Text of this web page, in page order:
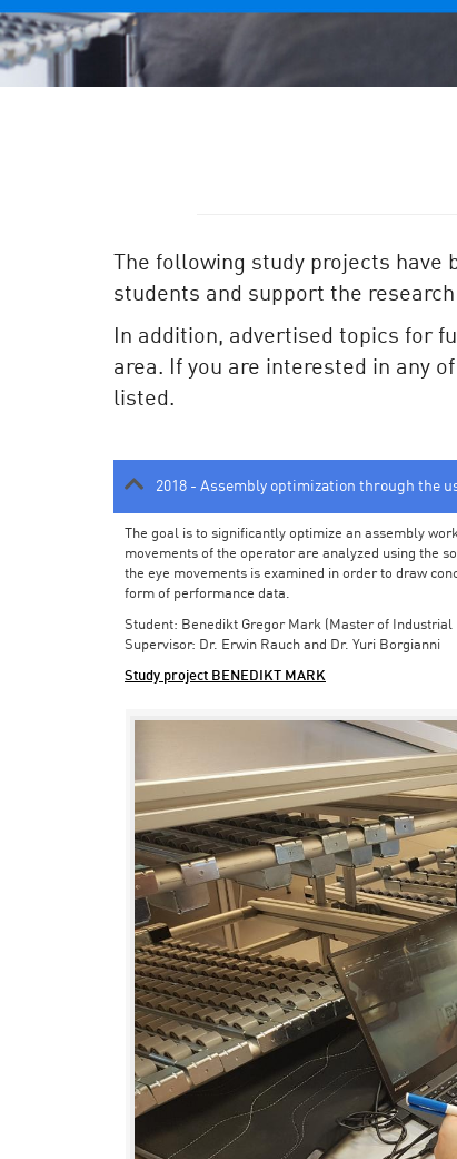
The following study projects
students and support the
In addition, advertised topics for
area. If you are interested in any
listed.
2018 - Assembly optimization through the
The goal is to significantly optimize an assembly
movements of the operator are analyzed using the
the eye movements is examined in order to draw
form of performance data.
Student: Benedikt Gregor Mark (Master of Industrial
Supervisor: Dr. Erwin Rauch and Dr. Yuri Borgianni
Study project BENEDIKT MARK